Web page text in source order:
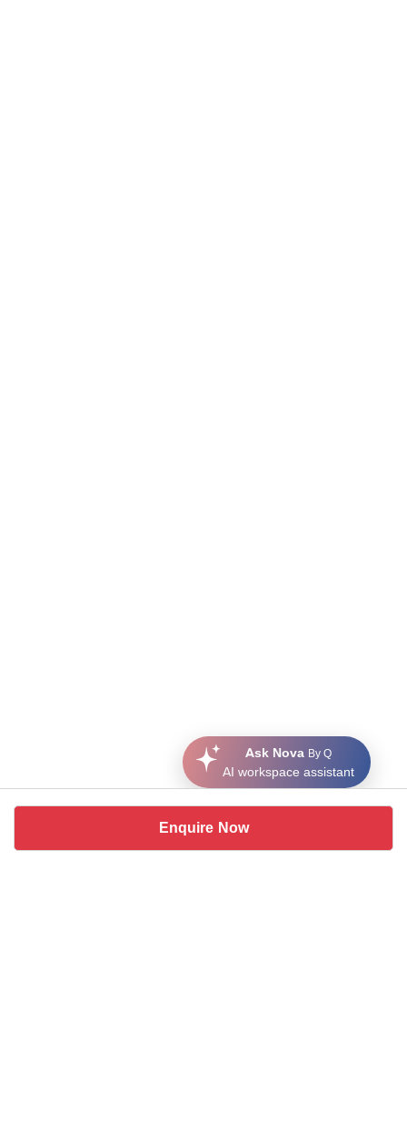
Enquire Now
Ask Nova By Q
AI workspace assistant